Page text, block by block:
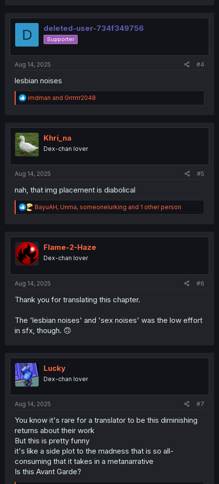
t
o
n
D deleted-user-734f349756
Supporter
Aug 14, 2025 #4
lesbian noises
R
e
t
i
o
n
imdman and Grrrrrr2048
Khri_na
Dex-chan lover
Aug 14, 2025 #5
nah, that img placement is diabolical
R
e
t
i
o
n
BayuAH, Unma, someonelurking and 1 other person
Flame-2-Haze
Dex-chan lover
Aug 14, 2025 #6
Thank you for translating this chapter.
The 'lesbian noises' and 'sex noises' was the low effort
in sfx, though. 🙃
Lucky
Dex-chan lover
Aug 14, 2025 #7
You know it's rare for a translator to be this diminishing
returns about their work
But this is pretty funny
it's like a side plot to the madness that is so all-
consuming that it takes in a metanarrative
Is this Avant Garde?